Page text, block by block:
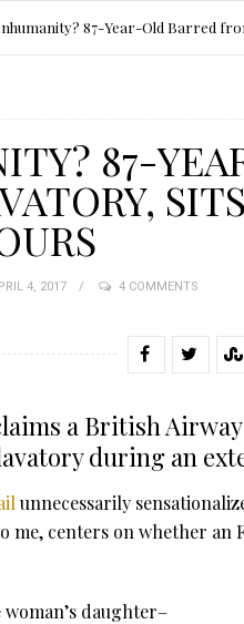
87-Year-Old Barred
87-
4, 2017 4 COMMENTS
a British
during an
unnecessarily
me, centers on whether
daughter–